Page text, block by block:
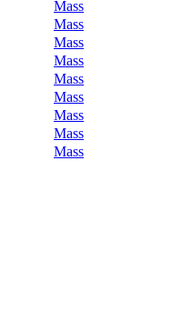
Mass
Mass
Mass
Mass
Mass
Mass
Mass
Mass
Mass